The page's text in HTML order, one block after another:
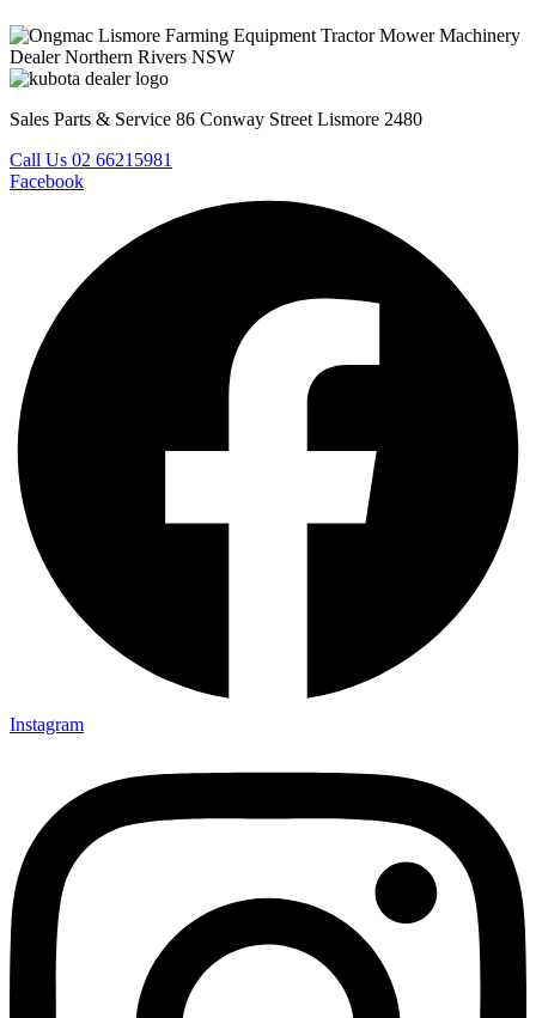
Sales Parts & Service 86 Conway Street Lismore 2480
Call Us 02 66215981
Facebook
Instagram